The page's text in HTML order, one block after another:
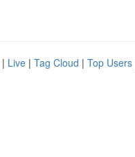
| Live | Tag Cloud | Top Users